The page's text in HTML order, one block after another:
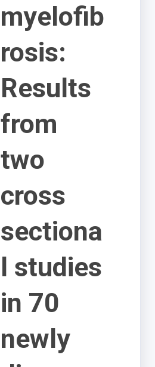
myelofib
rosis:
Results
from
two
cross
sectiona
l studies
in 70
newly